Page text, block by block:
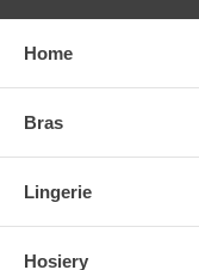
Home
Bras
Lingerie
Hosiery